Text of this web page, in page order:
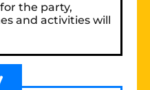
the party,
and activities will